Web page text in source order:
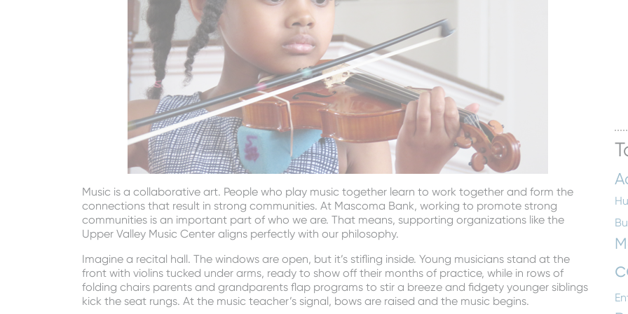
Music is a collaborative art. People who play music together learn to work together and form the
connections that result in strong communities. At Mascoma Bank, working to promote strong
communities is an important part of who we are. That means, supporting organizations like the
Upper Valley Music Center aligns perfectly with our philosophy.
Imagine a recital hall. The windows are open, but it’s stifling inside. Young musicians stand at the
front with violins tucked under arms, ready to show off their months of practice, while in rows of
folding chairs parents and grandparents flap programs to stir a breeze and fidgety younger siblings
kick the seat rungs. At the music teacher’s signal, bows are raised and the music begins.